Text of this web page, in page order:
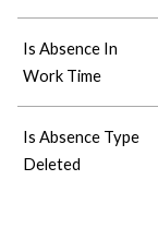
Is Absence In
Work Time
Is Absence Type
Deleted